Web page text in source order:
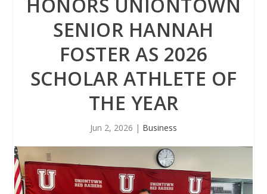
SENIOR HANNAH
FOSTER AS 2026
SCHOLAR ATHLETE OF
THE YEAR
Jun 2, 2026 | Business